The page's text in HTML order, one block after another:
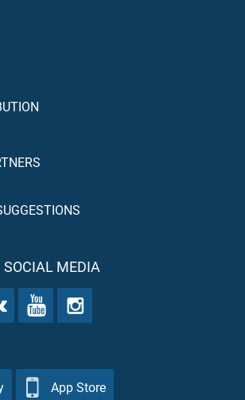
SOCIAL MEDIA
App Store